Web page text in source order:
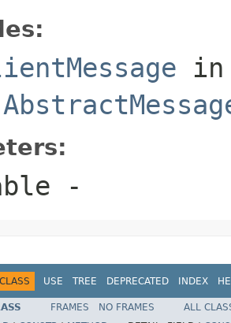
in
-
CLASS USE TREE DEPRECATED INDEX
FRAMES NO FRAMES
ALL